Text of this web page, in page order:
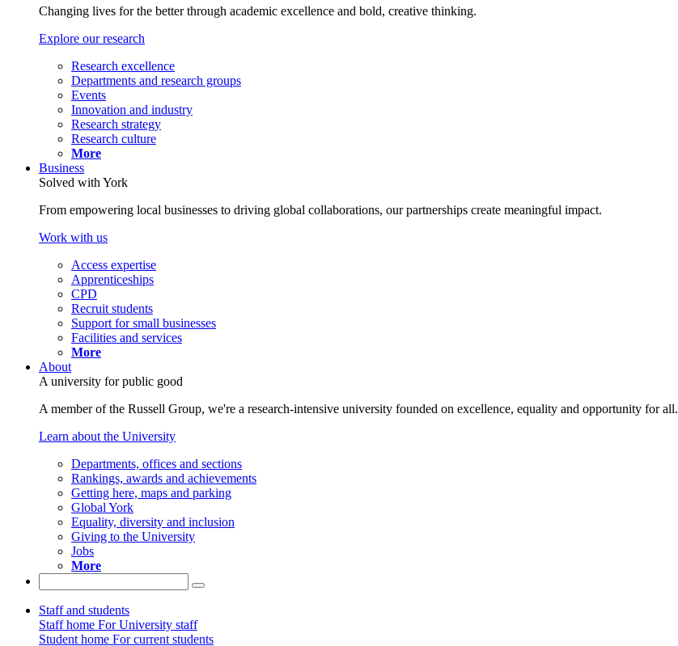
Changing lives for the better through academic excellence and bold, creative thinking.
Explore our research
Research excellence
Departments and research groups
Events
Innovation and industry
Research strategy
Research culture
More
Business
Solved with York
From empowering local businesses to driving global collaborations, our partnerships create meaningful impact.
Work with us
Access expertise
Apprenticeships
CPD
Recruit students
Support for small businesses
Facilities and services
More
About
A university for public good
A member of the Russell Group, we're a research-intensive university founded on excellence, equality and opportunity for all.
Learn about the University
Departments, offices and sections
Rankings, awards and achievements
Getting here, maps and parking
Global York
Equality, diversity and inclusion
Giving to the University
Jobs
More
Staff and students
Staff home For University staff
Student home For current students